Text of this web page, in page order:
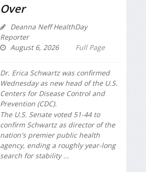
Over
Deanna Neff HealthDay
Reporter
August 6, 2026
Full Page
Dr. Erica Schwartz was confirmed
Wednesday as new head of the U.S.
Centers for Disease Control and
Prevention (CDC).
The U.S. Senate voted 51-44 to
confirm Schwartz as director of the
nation's premier public health
agency, ending a roughly year-long
search for stability ...